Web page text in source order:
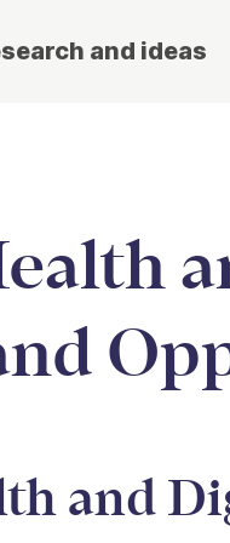
and ideas
and